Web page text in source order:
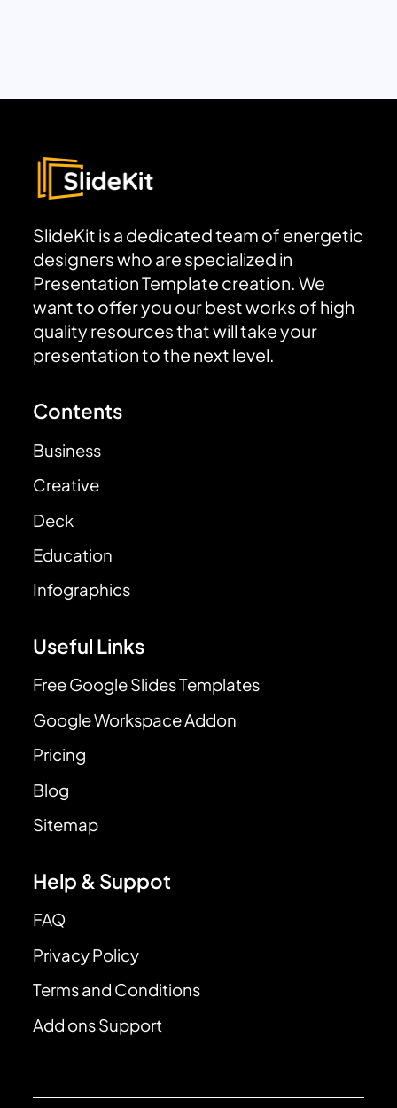
SlideKit is a dedicated team of energetic
designers who are specialized in
Presentation Template creation. We
want to offer you our best works of high
quality resources that will take your
presentation to the next level.
Contents
Business
Creative
Deck
Education
Infographics
Useful Links
Free Google Slides Templates
Google Workspace Addon
Pricing
Blog
Sitemap
Help & Suppot
FAQ
Privacy Policy
Terms and Conditions
Add ons Support